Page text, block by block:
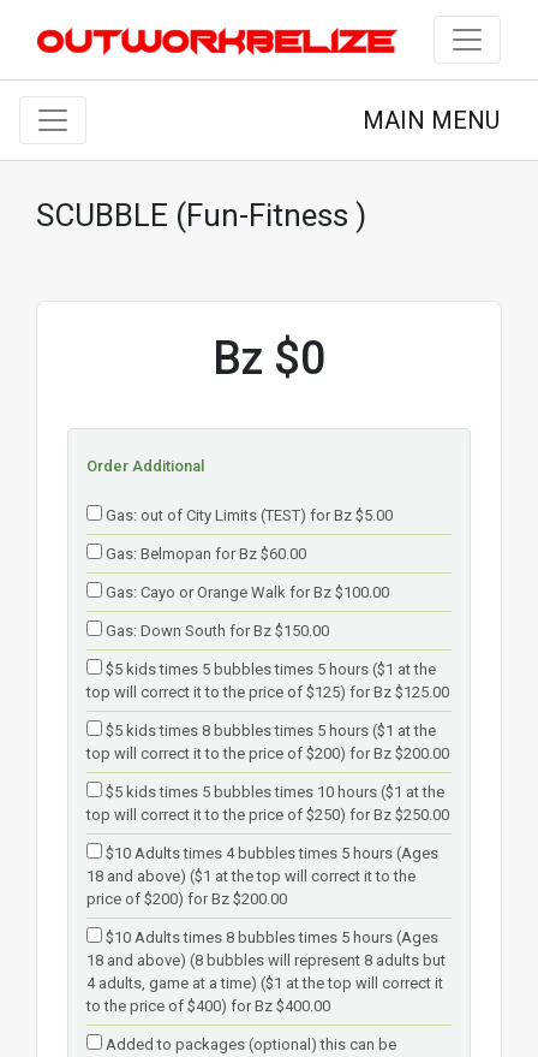
MAIN MENU
SCUBBLE (Fun-Fitness )
Bz $0
Order Additional
Gas: out of City Limits (TEST) for Bz $5.00
Gas: Belmopan for Bz $60.00
Gas: Cayo or Orange Walk for Bz $100.00
Gas: Down South for Bz $150.00
$5 kids times 5 bubbles times 5 hours ($1 at the
top will correct it to the price of $125) for Bz $125.00
$5 kids times 8 bubbles times 5 hours ($1 at the
top will correct it to the price of $200) for Bz $200.00
$5 kids times 5 bubbles times 10 hours ($1 at the
top will correct it to the price of $250) for Bz $250.00
$10 Adults times 4 bubbles times 5 hours (Ages
18 and above) ($1 at the top will correct it to the
price of $200) for Bz $200.00
$10 Adults times 8 bubbles times 5 hours (Ages
18 and above) (8 bubbles will represent 8 adults but
4 adults, game at a time) ($1 at the top will correct it
to the price of $400) for Bz $400.00
Added to packages (optional) this can be